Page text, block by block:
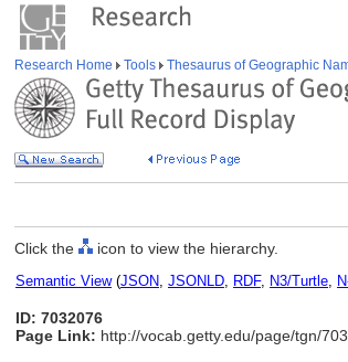
Research Home Tools Thesaurus of Geographic
Click the icon to view the hierarchy.
Semantic View(JSON, JSONLD, RDF, N3/Turtle,
ID: 7032076
Page Link: http://vocab.getty.edu/page/tgn/